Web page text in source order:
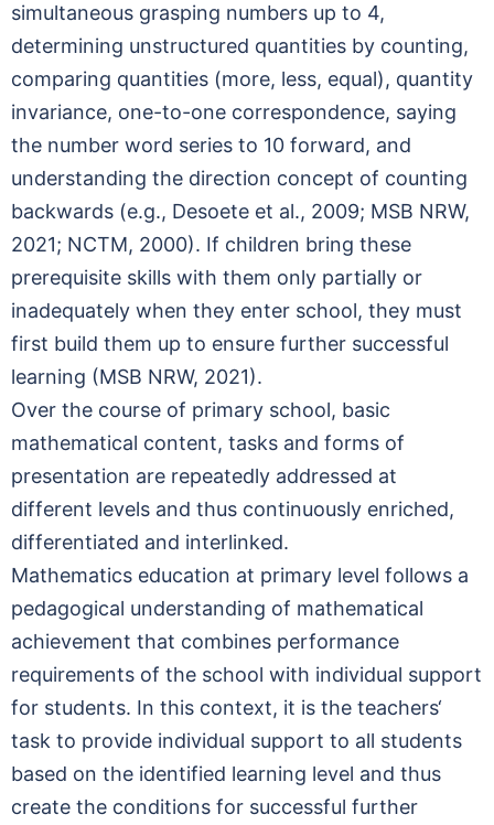
simultaneous grasping numbers up to 4,
determining unstructured quantities by counting,
comparing quantities (more, less, equal), quantity
invariance, one-to-one correspondence, saying
the number word series to 10 forward, and
understanding the direction concept of counting
backwards (e.g., Desoete et al., 2009; MSB NRW,
2021; NCTM, 2000). If children bring these
prerequisite skills with them only partially or
inadequately when they enter school, they must
first build them up to ensure further successful
learning (MSB NRW, 2021).
Over the course of primary school, basic
mathematical content, tasks and forms of
presentation are repeatedly addressed at
different levels and thus continuously enriched,
differentiated and interlinked.
Mathematics education at primary level follows a
pedagogical understanding of mathematical
achievement that combines performance
requirements of the school with individual support
for students. In this context, it is the teachers‘
task to provide individual support to all students
based on the identified learning level and thus
create the conditions for successful further